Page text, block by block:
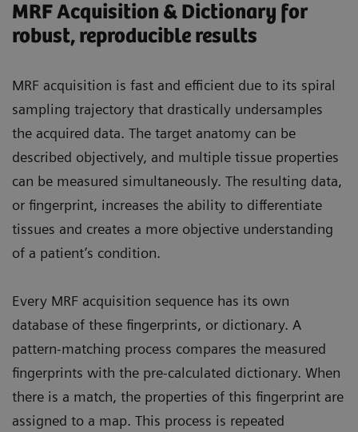
MRF Acquisition & Dictionary for
robust, reproducible results
MRF acquisition is fast and efficient due to its spiral
sampling trajectory that drastically undersamples
the acquired data. The target anatomy can be
described objectively, and multiple tissue properties
can be measured simultaneously. The resulting data,
or fingerprint, increases the ability to differentiate
tissues and creates a more objective understanding
of a patient’s condition.
Every MRF acquisition sequence has its own
database of these fingerprints, or dictionary. A
pattern-matching process compares the measured
fingerprints with the pre-calculated dictionary. When
there is a match, the properties of this fingerprint are
assigned to a map. This process is repeated